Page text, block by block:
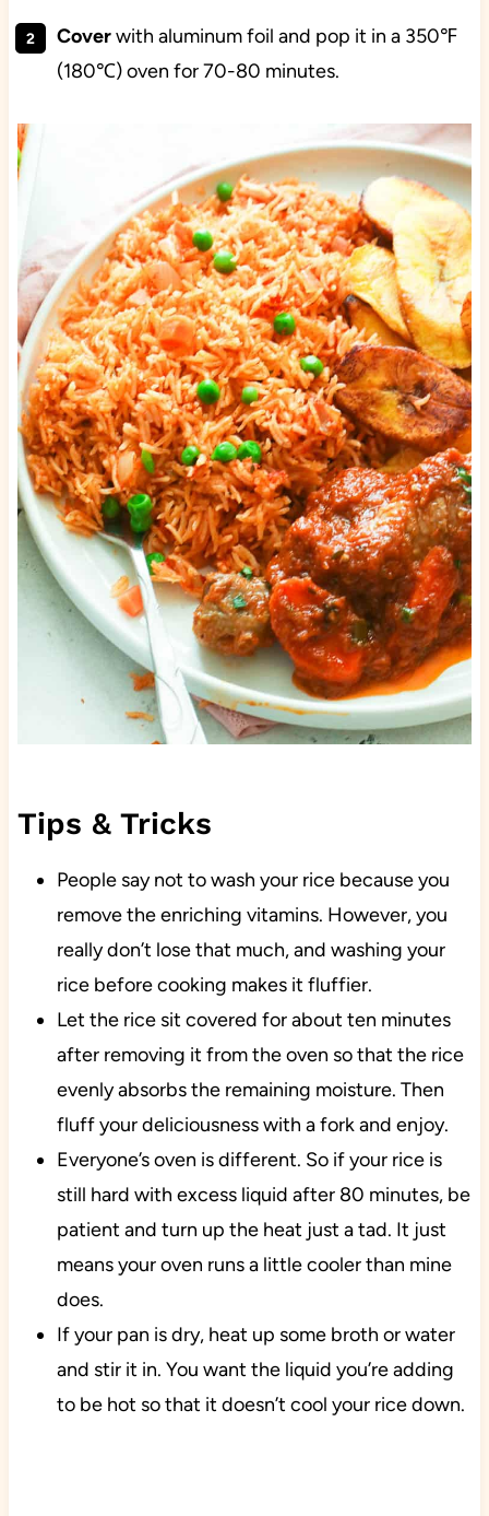
Coverwith aluminum foil and pop it in a 350℉
(180℃) oven for 70-80 minutes.
Tips & Tricks
People say not to wash your rice because you
remove the enriching vitamins. However, you
really don’t lose that much, and washing your
rice before cooking makes it fluffier.
Let the rice sit covered for about ten minutes
after removing it from the oven so that the rice
evenly absorbs the remaining moisture. Then
fluff your deliciousness with a fork and enjoy.
Everyone’s oven is different. So if your rice is
still hard with excess liquid after 80 minutes, be
patient and turn up the heat just a tad. It just
means your oven runs a little cooler than mine
does.
If your pan is dry, heat up some broth or water
and stir it in. You want the liquid you’re adding
to be hot so that it doesn’t cool your rice down.